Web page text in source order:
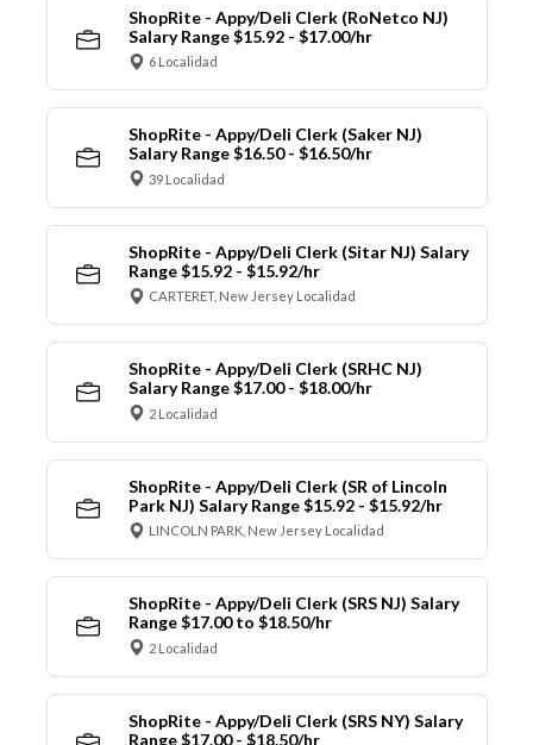
ShopRite - Appy/Deli Clerk (RoNetco NJ)
Salary Range $15.92 - $17.00/hr
6 Localidad
ShopRite - Appy/Deli Clerk (Saker NJ)
Salary Range $16.50 - $16.50/hr
39 Localidad
ShopRite - Appy/Deli Clerk (Sitar NJ) Salary
Range $15.92 - $15.92/hr
CARTERET, New Jersey Localidad
ShopRite - Appy/Deli Clerk (SRHC NJ)
Salary Range $17.00 - $18.00/hr
2 Localidad
ShopRite - Appy/Deli Clerk (SR of Lincoln
Park NJ) Salary Range $15.92 - $15.92/hr
LINCOLN PARK, New Jersey Localidad
ShopRite - Appy/Deli Clerk (SRS NJ) Salary
Range $17.00 to $18.50/hr
2 Localidad
ShopRite - Appy/Deli Clerk (SRS NY) Salary
Range $17.00 - $18.50/hr